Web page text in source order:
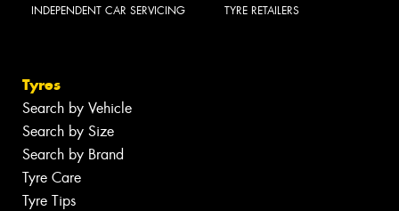
INDEPENDENT CAR SERVICING TYRE RETAILERS
Tyres
Search by Vehicle
Search by Size
Search by Brand
Tyre Care
Tyre Tips